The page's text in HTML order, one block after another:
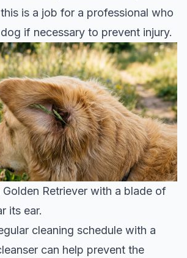
is a job for a professional who
if necessary to prevent injury.
Retriever with a blade of
its ear.
cleaning schedule with a
can help prevent the